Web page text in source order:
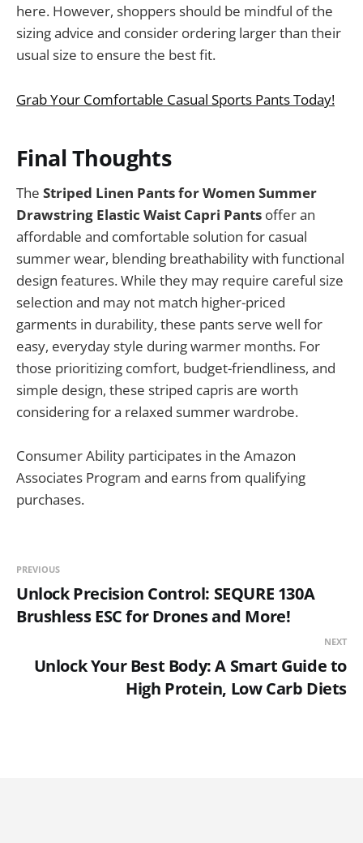
here. However, shoppers should be mindful of the
sizing advice and consider ordering larger than their
usual size to ensure the best fit.
Grab Your Comfortable Casual Sports Pants Today!
Final Thoughts
The Striped Linen Pants for Women Summer
Drawstring Elastic Waist Capri Pants offer an
affordable and comfortable solution for casual
summer wear, blending breathability with functional
design features. While they may require careful size
selection and may not match higher-priced
garments in durability, these pants serve well for
easy, everyday style during warmer months. For
those prioritizing comfort, budget-friendliness, and
simple design, these striped capris are worth
considering for a relaxed summer wardrobe.
Consumer Ability participates in the Amazon
Associates Program and earns from qualifying
purchases.
PREVIOUS
Unlock Precision Control: SEQURE 130A
Brushless ESC for Drones and More!
NEXT
Unlock Your Best Body: A Smart Guide to
High Protein, Low Carb Diets